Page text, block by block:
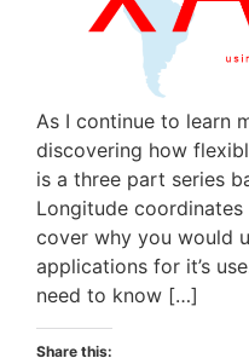
As I continue to learn
discovering how
is a three part series
Longitude
cover why you would
applications for it’s
need to know […]
Share this: